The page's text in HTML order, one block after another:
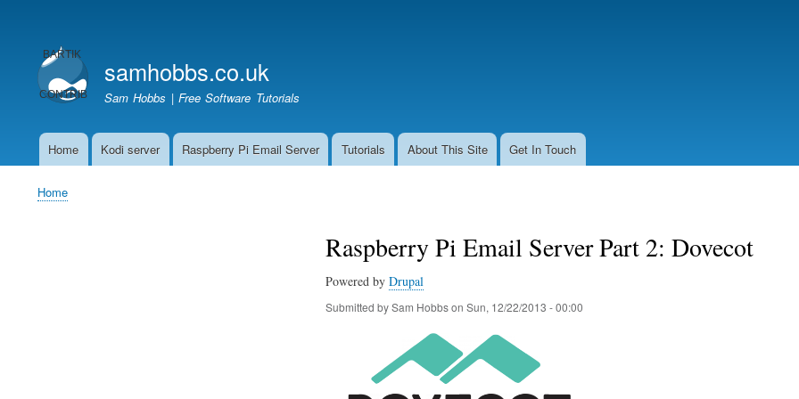
account
menu
samhobbs.co.uk
Sam Hobbs | Free Software Tutorials
MainHome Kodi server Raspberry Pi Email Server Tutorials About This Site Get In Touch
Breadcrumb
Home
Raspberry Pi Email Server Part 2: Dovecot
Powered by Drupal
Submitted bySam Hobbson Sun, 12/22/2013 - 00:00